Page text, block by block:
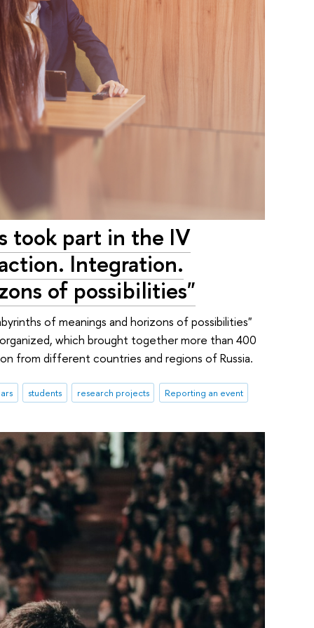
took part in the IV
Integration.
of possibilities"
of meanings and horizons of possibilities"
which brought together more than 400
from different countries and regions of Russia.
students research projects Reporting an event